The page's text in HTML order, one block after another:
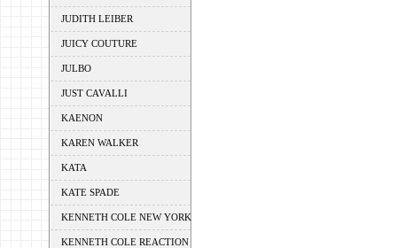
JUDITH LEIBER
JUICY COUTURE
JULBO
JUST CAVALLI
KAENON
KAREN WALKER
KATA
KATE SPADE
KENNETH COLE NEW YORK
KENNETH COLE REACTION